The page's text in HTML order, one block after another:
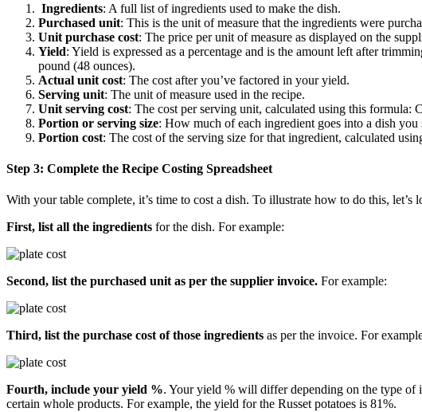
Ingredients: A full list of ingredients used to make the dish.
Purchased unit: This is the unit of measure that the ingredients were
Unit purchase cost: The price per unit of measure as displayed on the
Yield: Yield is expressed as a percentage and is the amount left after
pound (48 ounces).
Actual unit cost: The cost after you’ve factored in your yield.
Serving unit: The unit of measure used in the recipe.
Unit serving cost: The cost per serving unit, calculated using this formula:
Portion or serving size: How much of each ingredient goes into a dish
Portion cost: The cost of the serving size for that ingredient, calculated
Step 3: Complete the Recipe Costing Spreadsheet
With your table complete, it’s time to cost a dish. To illustrate how to do this,
First, list all the ingredients for the dish. For example:
Second, list the purchased unit as per the supplier invoice. For example:
Third, list the purchase cost of those ingredients as per the invoice. For
Fourth, include your yield %. Your yield % will differ depending on the type of
certain whole products. For example, the yield for the Russet potatoes is 81%.